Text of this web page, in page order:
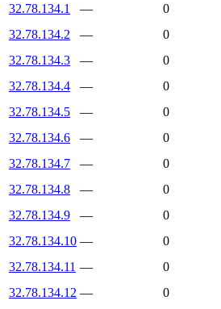
32.78.134.1
—
0
32.78.134.2
—
0
32.78.134.3
—
0
32.78.134.4
—
0
32.78.134.5
—
0
32.78.134.6
—
0
32.78.134.7
—
0
32.78.134.8
—
0
32.78.134.9
—
0
32.78.134.10 —
0
32.78.134.11 —
0
32.78.134.12 —
0